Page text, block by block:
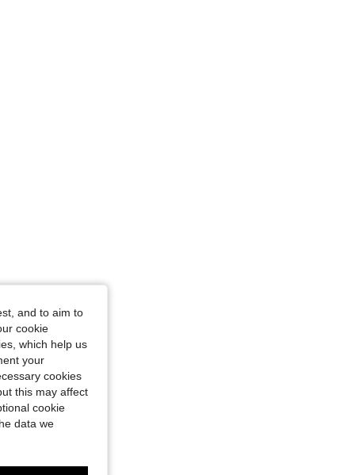
and to aim to
cookie
which help us
your
cookies
this may affect
cookie
data we